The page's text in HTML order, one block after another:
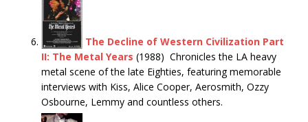
The Decline of Western Civilization Part
II: The Metal Years (1988) Chronicles the LA heavy
metal scene of the late Eighties, featuring memorable
interviews with Kiss, Alice Cooper, Aerosmith, Ozzy
Osbourne, Lemmy and countless others.